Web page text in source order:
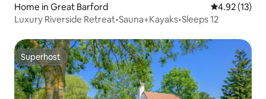
Home in Great Barford 4.92 out of 5
4.92 (13)
Luxury Riverside Retreat•Sauna+Kayaks•Sleeps 12
Superhost
Superhost